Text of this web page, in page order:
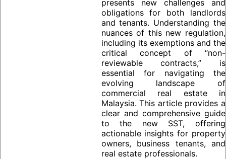
presents new challenges and
obligations for both landlords
and tenants. Understanding the
nuances of this new regulation,
including its exemptions and the
critical concept of “non-
reviewable contracts,” is
essential for navigating the
evolving landscape of
commercial real estate in
Malaysia. This article provides a
clear and comprehensive guide
to the new SST, offering
actionable insights for property
owners, business tenants, and
real estate professionals.